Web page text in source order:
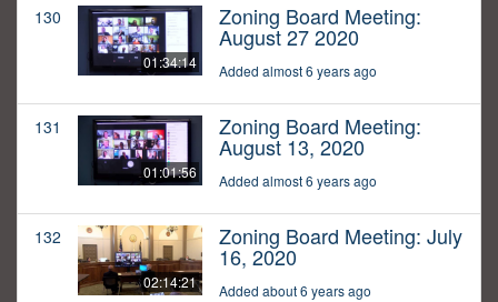
130
01:34:14
Zoning Board Meeting:
August 27 2020
Added almost 6 years ago
131
01:01:56
Zoning Board Meeting:
August 13, 2020
Added almost 6 years ago
132
02:14:21
Zoning Board Meeting: July
16, 2020
Added about 6 years ago